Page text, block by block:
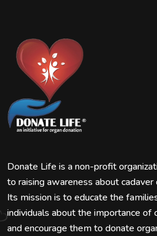
Donate Life is a non-profit
to raising awareness about cadaver
Its mission is to educate the
individuals about the importance of
and encourage them to donate